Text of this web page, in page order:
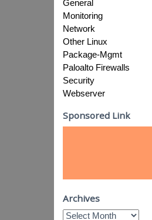
General
Monitoring
Network
Other Linux
Package-Mgmt
Paloalto Firewalls
Security
Webserver
Sponsored Link
Archives